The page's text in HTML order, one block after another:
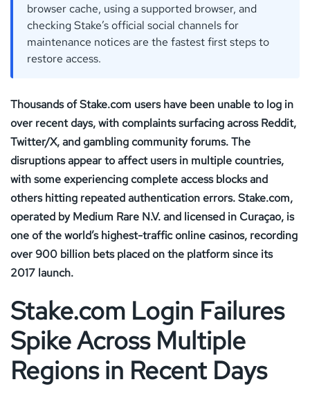
browser cache, using a supported browser, and
checking Stake’s official social channels for
maintenance notices are the fastest first steps to
restore access.
Thousands of Stake.com users have been unable to log in
over recent days, with complaints surfacing across Reddit,
Twitter/X, and gambling community forums. The
disruptions appear to affect users in multiple countries,
with some experiencing complete access blocks and
others hitting repeated authentication errors. Stake.com,
operated by Medium Rare N.V. and licensed in Curaçao, is
one of the world’s highest-traffic online casinos, recording
over 900 billion bets placed on the platform since its
2017 launch.
Stake.com Login Failures
Spike Across Multiple
Regions in Recent Days